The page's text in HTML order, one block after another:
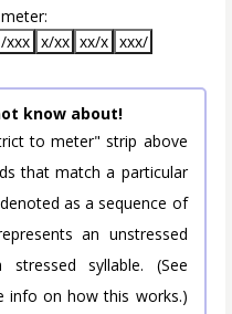
/xxx x/xx xx/x xxx/
know about!
to meter" strip above
that match a particular
as a sequence of
an unstressed
stressed syllable. (See
info on how this works.)